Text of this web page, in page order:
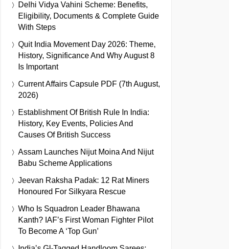
Delhi Vidya Vahini Scheme: Benefits,
Eligibility, Documents & Complete Guide
With Steps
Quit India Movement Day 2026: Theme,
History, Significance And Why August 8
Is Important
Current Affairs Capsule PDF (7th August,
2026)
Establishment Of British Rule In India:
History, Key Events, Policies And
Causes Of British Success
Assam Launches Nijut Moina And Nijut
Babu Scheme Applications
Jeevan Raksha Padak: 12 Rat Miners
Honoured For Silkyara Rescue
Who Is Squadron Leader Bhawana
Kanth? IAF’s First Woman Fighter Pilot
To Become A ‘Top Gun’